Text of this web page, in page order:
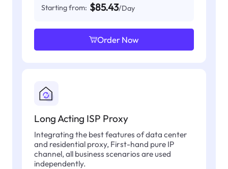
Starting from: $85.43/Day
Order Now
Long Acting ISP Proxy
Integrating the best features of data center
and residential proxy, First-hand pure IP
channel, all business scenarios are used
independently.